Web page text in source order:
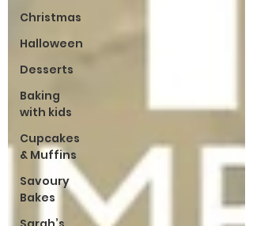
Christmas
Halloween
Desserts
Baking
with kids
Cupcakes
& Muffins
Savoury
Bakes